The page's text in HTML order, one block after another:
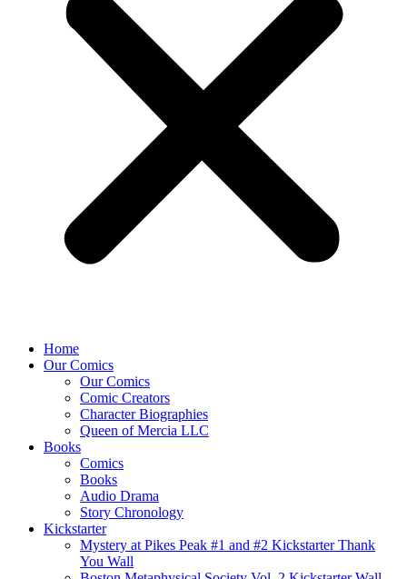
Home
Our Comics
Our Comics
Comic Creators
Character Biographies
Queen of Mercia LLC
Books
Comics
Books
Audio Drama
Story Chronology
Kickstarter
Mystery at Pikes Peak #1 and #2 Kickstarter Thank
You Wall